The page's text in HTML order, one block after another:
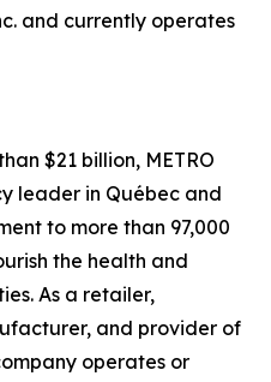
and currently operates
$21 billion, METRO
leader in Québec and
to more than 97,000
the health and
As a retailer,
and provider of
operates or